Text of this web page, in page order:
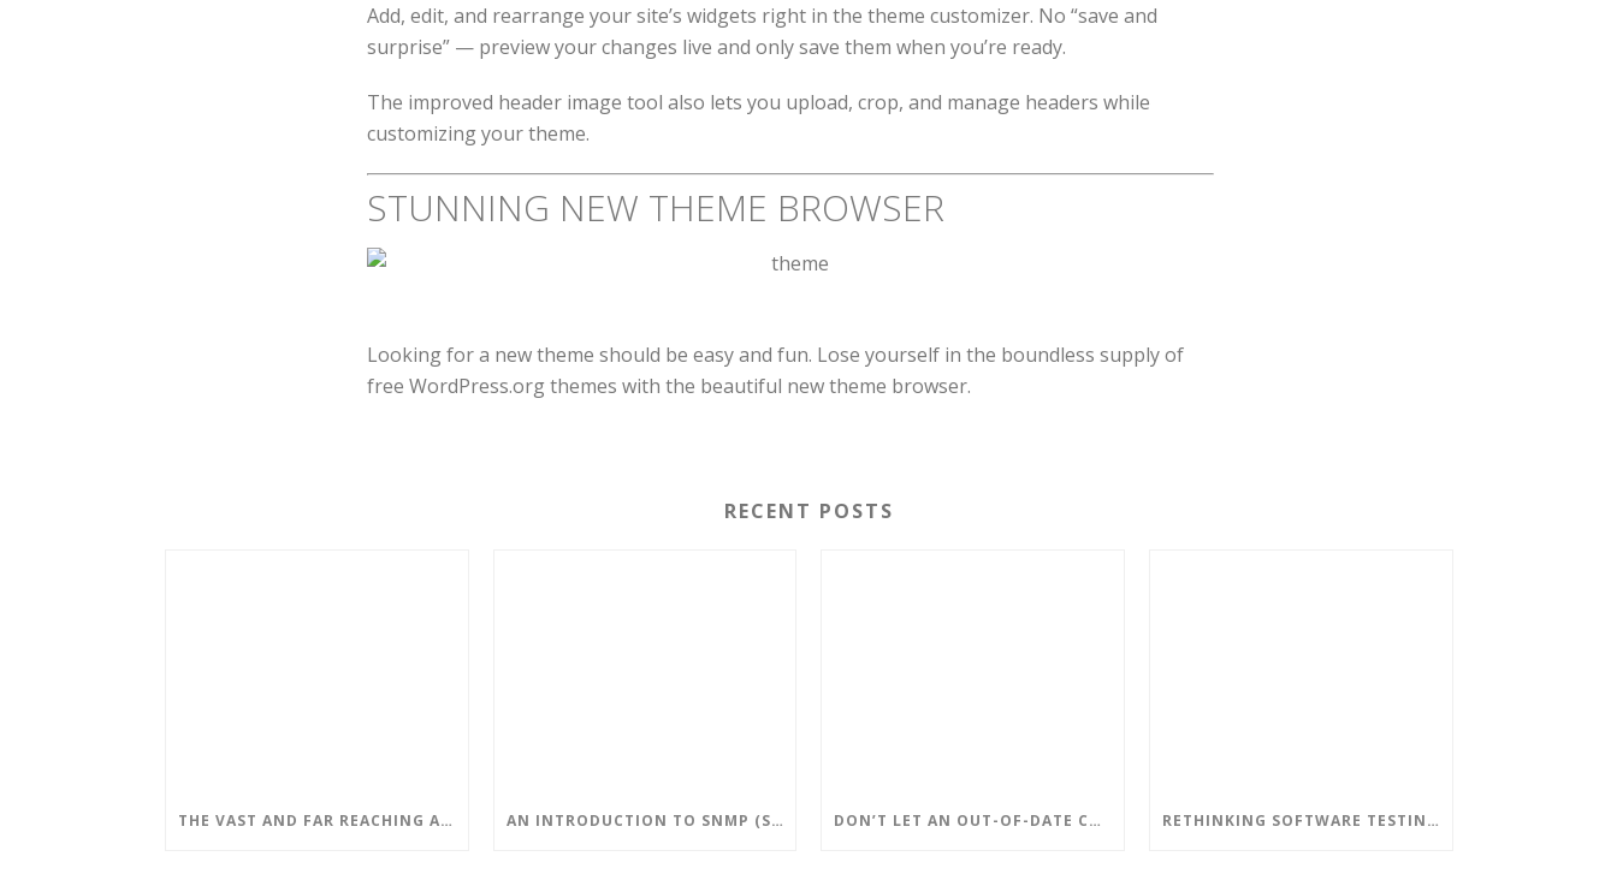
Add, edit, and rearrange your site’s widgets right in the theme customizer. No “save and
surprise” — preview your changes live and only save them when you’re ready.
The improved header image tool also lets you upload, crop, and manage headers while
customizing your theme.
STUNNING NEW THEME BROWSER
Looking for a new theme should be easy and fun. Lose yourself in the boundless supply of
free WordPress.org themes with the beautiful new theme browser.
RECENT POSTS
THE VAST AND FAR REACHING APPLICATIONS OF QUANTUM COMPUTING AN INTRODUCTION TO SNMP (SIMPLE NETWORK MANAGEMENT PROTOCOL) DON’T LET AN OUT-OF-DATE CORPORATE NETWORK LEAD TO DISASTERS RETHINKING SOFTWARE TESTING IN A DEVOPS WORLD